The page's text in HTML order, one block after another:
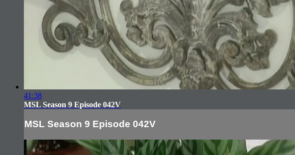
41:38
MSL Season 9 Episode 042V
MSL Season 9 Episode 042V